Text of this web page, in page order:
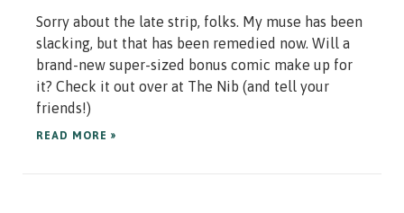
Sorry about the late strip, folks. My muse has been
slacking, but that has been remedied now. Will a
brand-new super-sized bonus comic make up for
it? Check it out over at The Nib (and tell your
friends!)
READ MORE »